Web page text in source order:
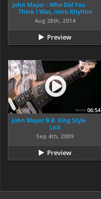
John Mayer - Who Did You
Think I Was, Intro Rhythm
Aug 28th, 2014
Preview
06:54
John Mayer B.B. King Style
Lick
Sep 4th, 2009
Preview